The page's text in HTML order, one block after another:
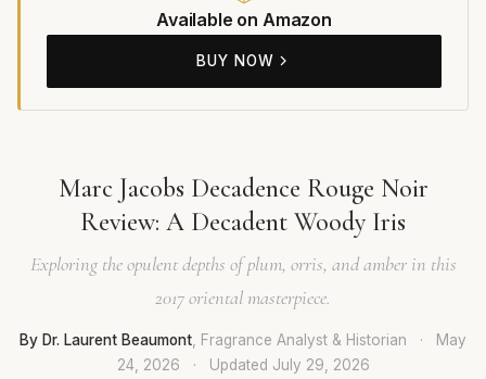
Available on Amazon
BUY NOW
Marc Jacobs Decadence Rouge Noir
Review: A Decadent Woody Iris
Exploring the opulent depths of plum, orris, and amber in this
2017 oriental masterpiece.
By Dr. Laurent Beaumont , Fragrance Analyst & Historian ·
May
24, 2026
· Updated July 29, 2026